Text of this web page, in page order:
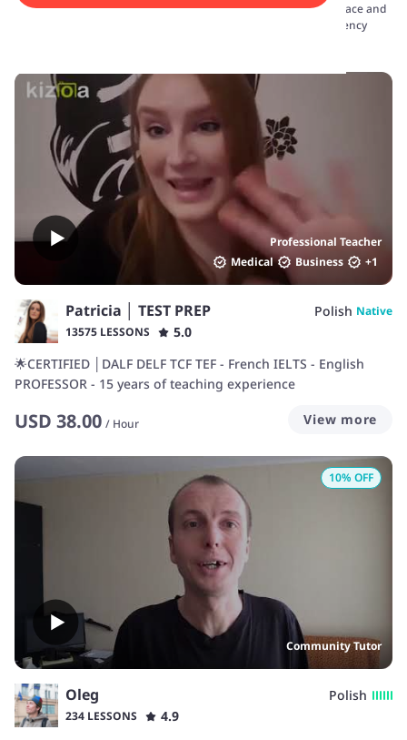
covering speaking, listening, reading, and writing. Choose the pace and
focus that suits your needs, and start your journey towards fluency
Professional Teacher
Medical
Business +1
Patricia │ TEST PREP Polish Native
13575 LESSONS
5.0
🌟CERTIFIED │DALF DELF TCF TEF - French IELTS - English
PROFESSOR - 15 years of teaching experience
USD 38.00 / Hour View more
Community Tutor
10% OFF
Oleg Polish
234 LESSONS
4.9